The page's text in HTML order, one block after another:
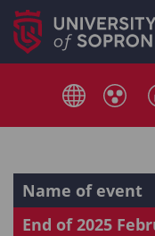
Name of event
End of 2025